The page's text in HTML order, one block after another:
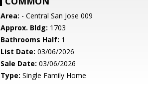
Area: - Central San Jose 009
Approx. Bldg: 1703
Bathrooms Half: 1
List Date: 03/06/2026
Sale Date: 03/06/2026
Type: Single Family Home